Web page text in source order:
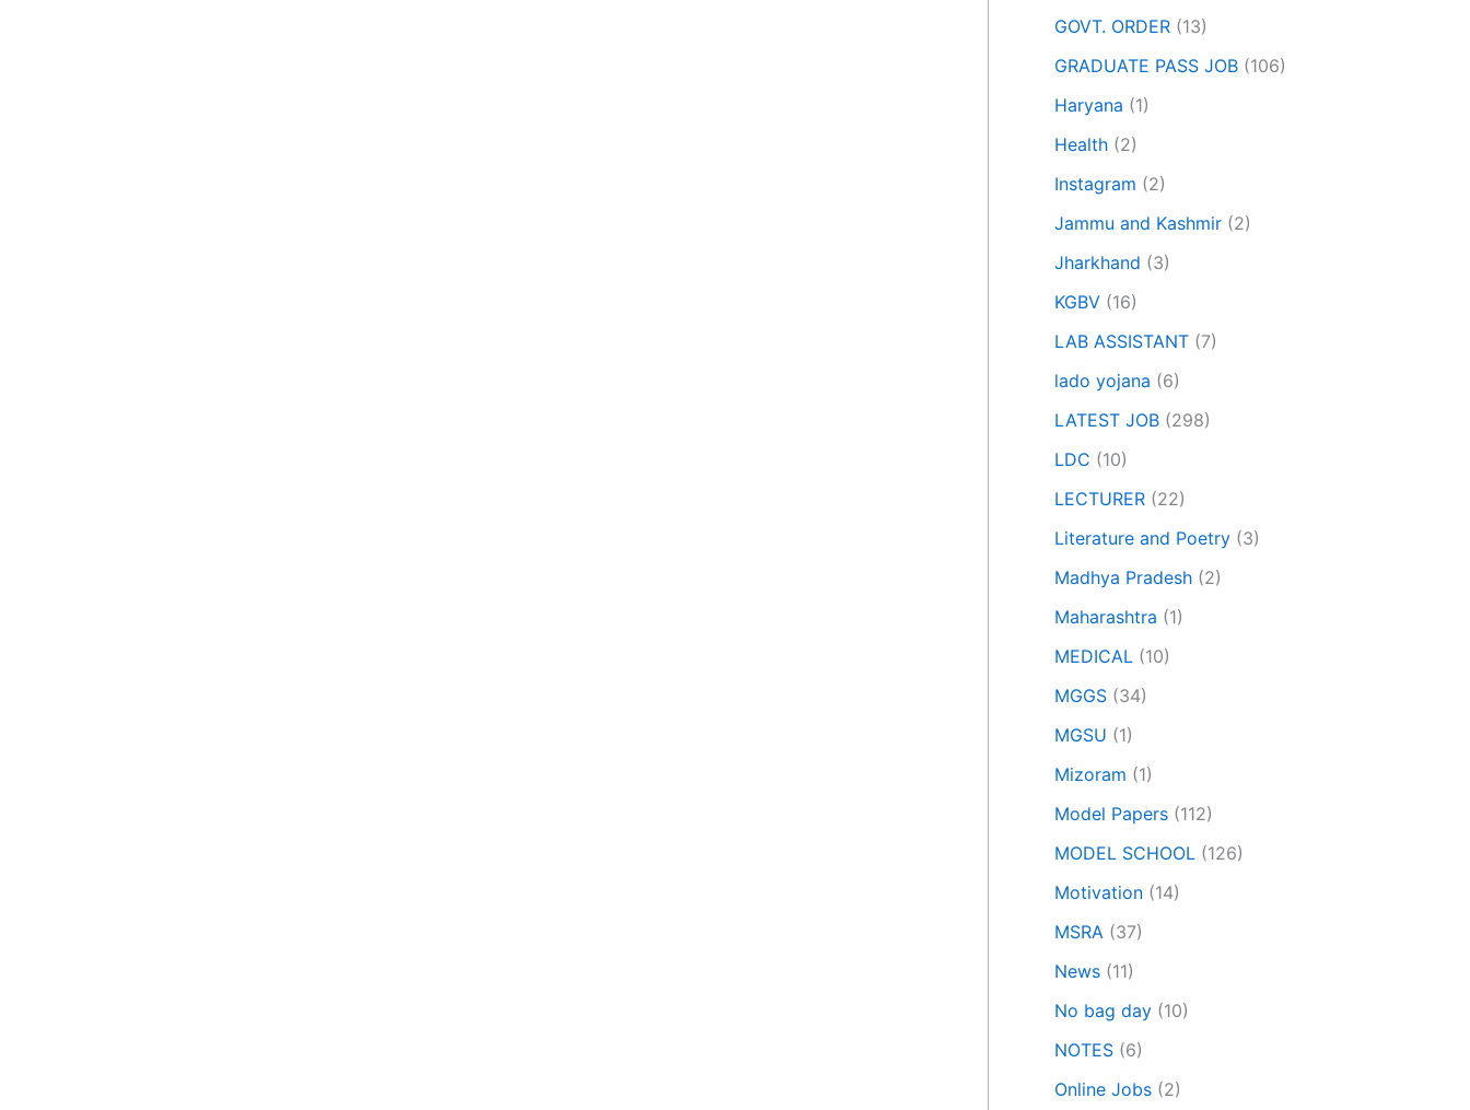
GOVT. ORDER (13)
GRADUATE PASS JOB (106)
Haryana (1)
Health (2)
Instagram (2)
Jammu and Kashmir (2)
Jharkhand (3)
KGBV (16)
LAB ASSISTANT (7)
lado yojana (6)
LATEST JOB (298)
LDC (10)
LECTURER (22)
Literature and Poetry (3)
Madhya Pradesh (2)
Maharashtra (1)
MEDICAL (10)
MGGS (34)
MGSU (1)
Mizoram (1)
Model Papers (112)
MODEL SCHOOL (126)
Motivation (14)
MSRA (37)
News (11)
No bag day (10)
NOTES (6)
Online Jobs (2)